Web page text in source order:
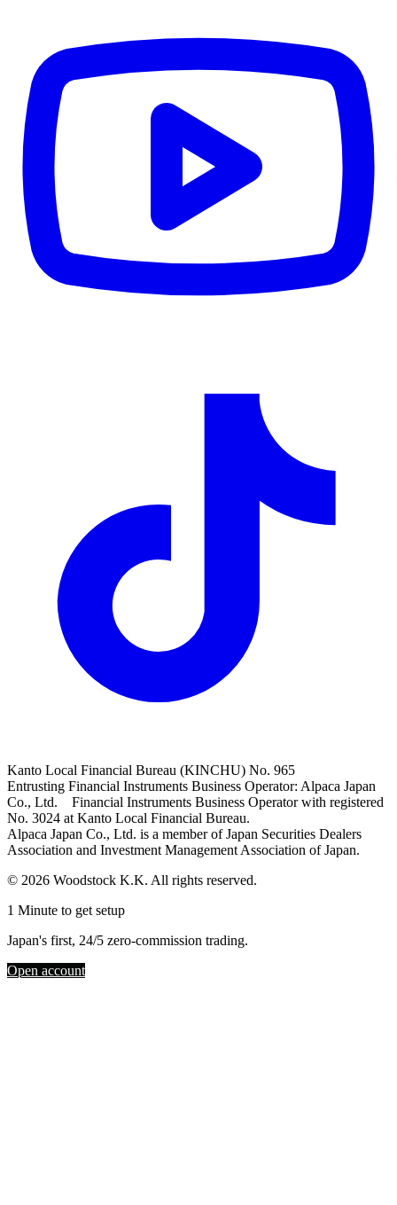
Kanto Local Financial Bureau (KINCHU) No. 965
Entrusting Financial Instruments Business Operator: Alpaca Japan
Co., Ltd. Financial Instruments Business Operator with registered
No. 3024 at Kanto Local Financial Bureau.
Alpaca Japan Co., Ltd. is a member of Japan Securities Dealers
Association and Investment Management Association of Japan.
© 2026 Woodstock K.K. All rights reserved.
1 Minute to get setup
Japan's first, 24/5 zero-commission trading.
Open account